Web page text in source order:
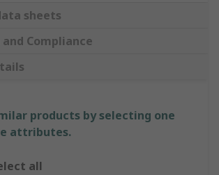
sheets
Compliance
products by selecting one
attributes.
all